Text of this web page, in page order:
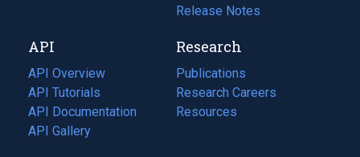
tab)
new
tab)
Release Notes
API
API Overview
API Tutorials
API Documentation
(opens
in
API Gallery
Research
Publications
(opens
in
a
Research Careers
(opens
in
Resources
(opens